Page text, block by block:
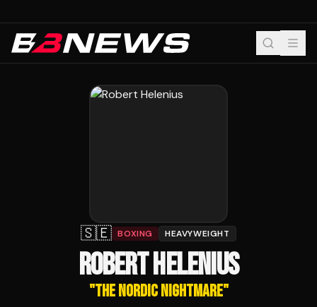
🇸🇪 BOXING HEAVYWEIGHT
ROBERT HELENIUS
"THE NORDIC NIGHTMARE"